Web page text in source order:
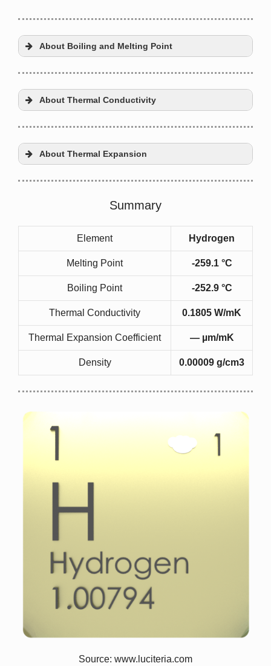
About Boiling and Melting Point
About Thermal Conductivity
thermal conductivity
k = k (T)
lattice vibrational waves (phonons)
When electrons and phonons carry thermal energy
leading to conduction heat transfer in a solid, the
thermal conductivity may be expressed as:
k = ke+ kph
About Thermal Expansion
Summary
Element Hydrogen
Melting Point -259.1 °C
Boiling Point -252.9 °C
Thermal Conductivity 0.1805 W/mK
Thermal Expansion Coefficient — µm/mK
Density 0.00009 g/cm3
Source: www.luciteria.com